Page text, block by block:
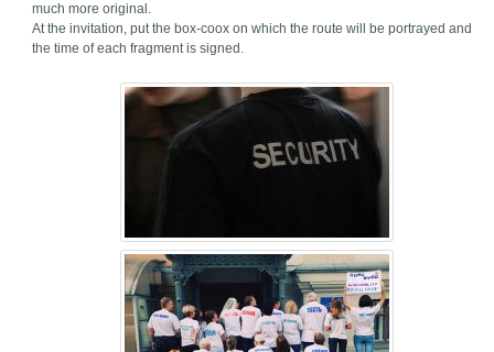
much more original.
At the invitation, put the box-coox on which the route will be portrayed and
the time of each fragment is signed.